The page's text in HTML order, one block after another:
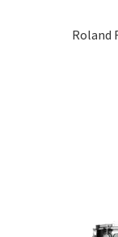
Roland